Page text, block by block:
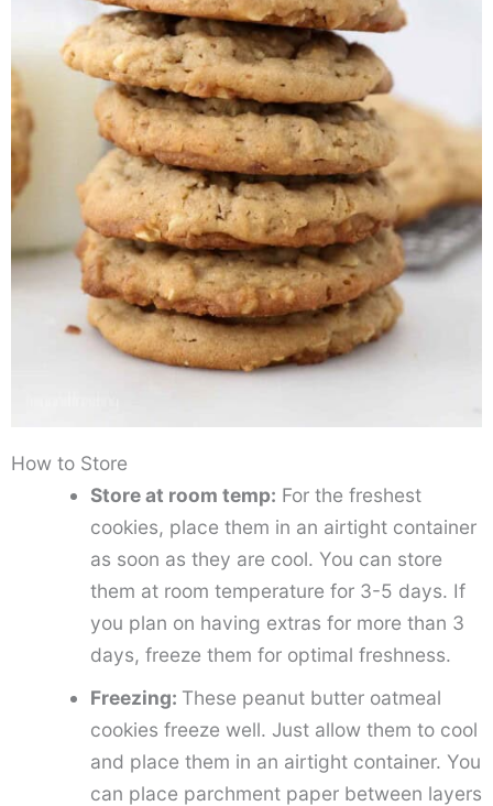
How to Store
Store at room temp: For the freshest
cookies, place them in an airtight container
as soon as they are cool. You can store
them at room temperature for 3-5 days. If
you plan on having extras for more than 3
days, freeze them for optimal freshness.
Freezing: These peanut butter oatmeal
cookies freeze well. Just allow them to cool
and place them in an airtight container. You
can place parchment paper between layers